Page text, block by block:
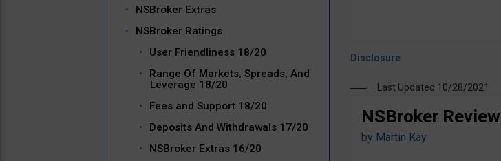
NSBroker Extras
NSBroker Ratings
User Friendliness 18/20
Range Of Markets, Spreads, And
Leverage 18/20
Fees and Support 18/20
Deposits And Withdrawals 17/20
NSBroker Extras 16/20
Last Updated 10/28/2021
NSBroker Review
by Martin Kay